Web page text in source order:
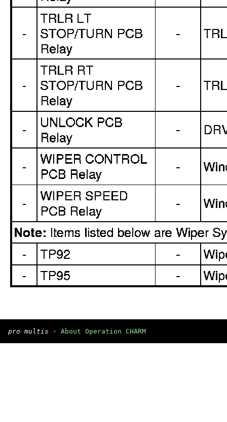
pro multis · About Operation CHARM